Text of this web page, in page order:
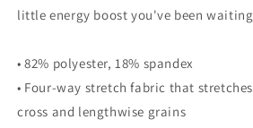
little energy boost you've been
• 82% polyester, 18% spandex
• Four-way stretch fabric that
cross and lengthwise grains